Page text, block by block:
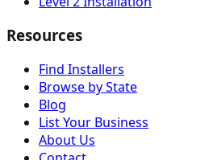
Resources
Find Installers
Browse by State
Blog
List Your Business
About Us